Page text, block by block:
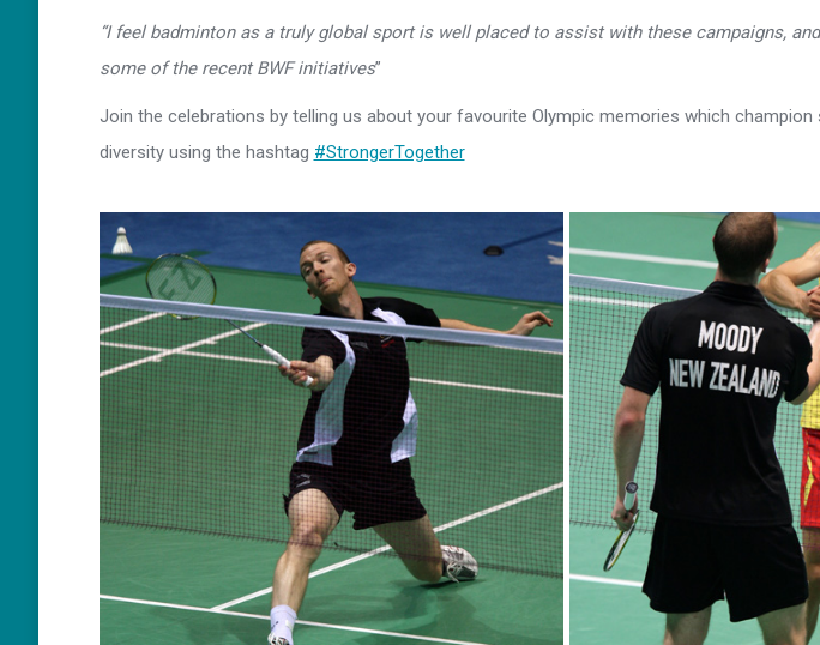
“I feel badminton as a truly global sport is well placed to assist with these campaigns,
some of the recent BWF initiatives”
Join the celebrations by telling us about your favourite Olympic memories which champion
diversity using the hashtag #StrongerTogether